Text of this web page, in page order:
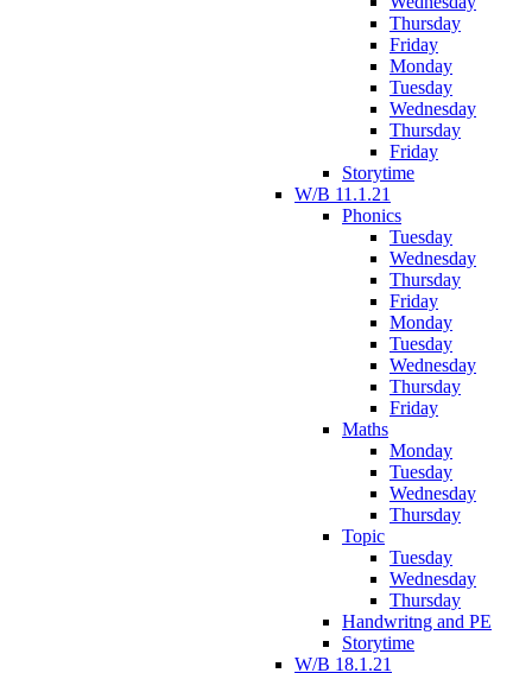
Thursday
Friday
Monday
Tuesday
Wednesday
Thursday
Friday
Storytime
W/B 11.1.21
Phonics
Tuesday
Wednesday
Thursday
Friday
Monday
Tuesday
Wednesday
Thursday
Friday
Maths
Monday
Tuesday
Wednesday
Thursday
Topic
Tuesday
Wednesday
Thursday
Handwritng and PE
Storytime
W/B 18.1.21